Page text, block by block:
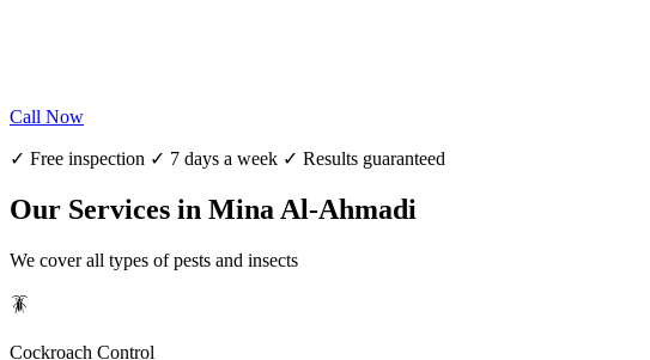
Call Now
✓ Free inspection ✓ 7 days a week ✓ Results guaranteed
Our Services in Mina Al-Ahmadi
We cover all types of pests and insects
🪳
Cockroach Control